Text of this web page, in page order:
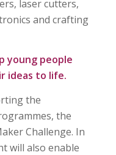
laser cutters,
and crafting
young people
ideas to life.
the
the
Challenge. In
will also enable